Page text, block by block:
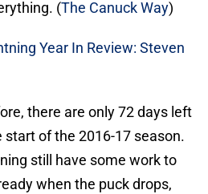
(The Canuck Way)
Year In Review: Steven
there are only 72 days left
of the 2016-17 season.
still have some work to
when the puck drops,